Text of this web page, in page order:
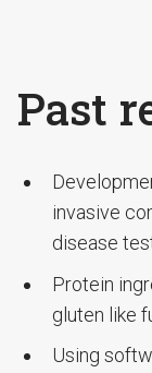
Past
invasive
disease
Protein
gluten like
Using